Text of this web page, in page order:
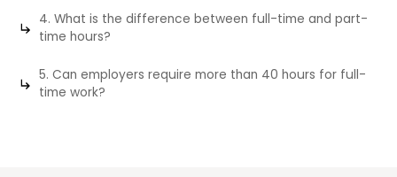
4. What is the difference between full-time and part-
time hours?
5. Can employers require more than 40 hours for full-
time work?